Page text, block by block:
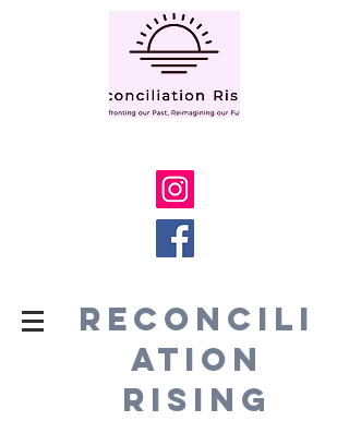
RECONCILI
ATION
RISING